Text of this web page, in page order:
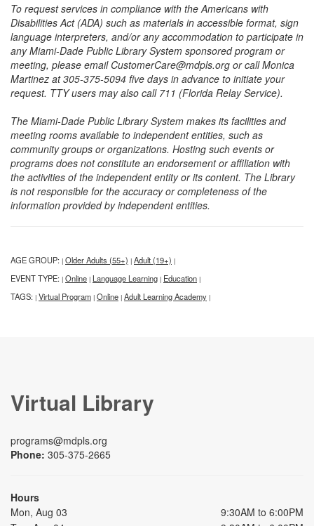
To request services in compliance with the Americans with
Disabilities Act (ADA) such as materials in accessible format, sign
language interpreters, and/or any accommodation to participate in
any Miami-Dade Public Library System sponsored program or
meeting, please email CustomerCare@mdpls.org or call Monica
Martinez at 305-375-5094 five days in advance to initiate your
request. TTY users may also call 711 (Florida Relay Service).
The Miami-Dade Public Library System makes its facilities and
meeting rooms available to independent entities, such as
community groups or organizations. Hosting such events or
programs does not constitute an endorsement or affiliation with
the activities of the independent entity or its content. The Library
is not responsible for the accuracy or completeness of the
information provided by independent entities.
AGE GROUP: | Older Adults (55+) | Adult (19+) |
EVENT TYPE: | Online | Language Learning | Education |
TAGS: | Virtual Program | Online | Adult Learning Academy |
Virtual Library
programs@mdpls.org
Phone: 305-375-2665
Hours
Mon, Aug 03
9:30AM to 6:00PM